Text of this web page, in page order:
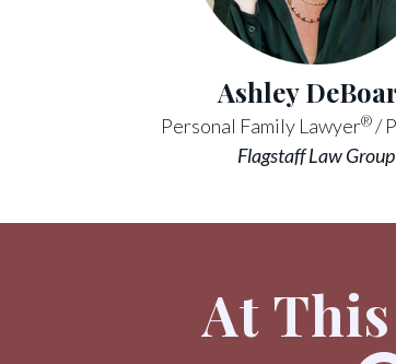
Ashley
Personal Family Lawyer®/
Flagstaff Law Group
At